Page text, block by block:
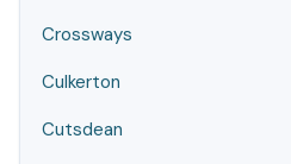
Crossways
Culkerton
Cutsdean